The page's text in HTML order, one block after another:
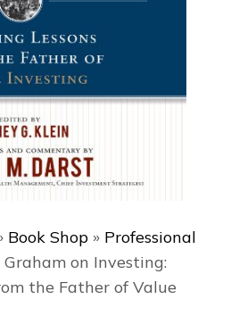
Book Shop » Professional
on Investing:
the Father of Value